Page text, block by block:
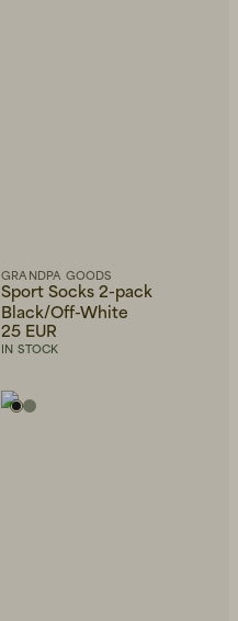
GRANDPA GOODS
Sport Socks 2-pack
Black/Off-White
25 EUR
IN STOCK